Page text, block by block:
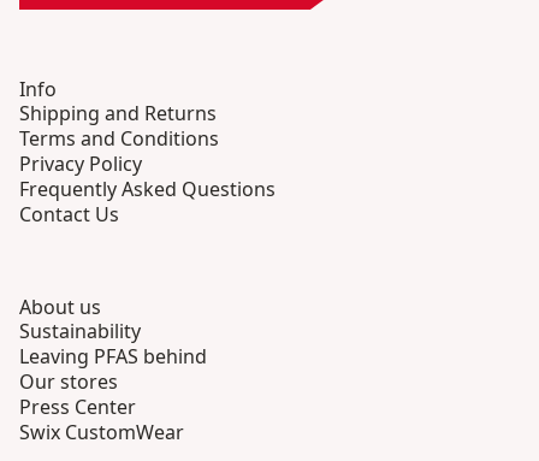
Info
Shipping and Returns
Terms and Conditions
Privacy Policy
Frequently Asked Questions
Contact Us
About us
Sustainability
Leaving PFAS behind
Our stores
Press Center
Swix CustomWear